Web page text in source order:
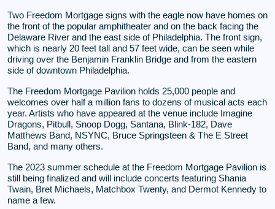
Two Freedom Mortgage signs with the eagle now have homes on
the front of the popular amphitheater and on the back facing the
Delaware River and the east side of Philadelphia. The front sign,
which is nearly 20 feet tall and 57 feet wide, can be seen while
driving over the Benjamin Franklin Bridge and from the eastern
side of downtown Philadelphia.
The Freedom Mortgage Pavilion holds 25,000 people and
welcomes over half a million fans to dozens of musical acts each
year. Artists who have appeared at the venue include Imagine
Dragons, Pitbull, Snoop Dogg, Santana, Blink-182, Dave
Matthews Band, NSYNC, Bruce Springsteen & The E Street
Band, and many others.
The 2023 summer schedule at the Freedom Mortgage Pavilion is
still being finalized and will include concerts featuring Shania
Twain, Bret Michaels, Matchbox Twenty, and Dermot Kennedy to
name a few.